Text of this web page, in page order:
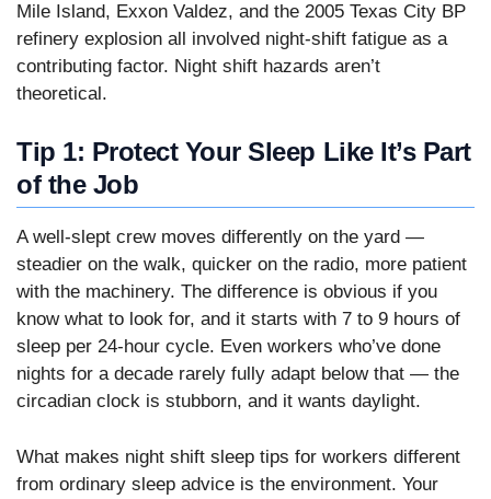
Mile Island, Exxon Valdez, and the 2005 Texas City BP
refinery explosion all involved night-shift fatigue as a
contributing factor. Night shift hazards aren’t
theoretical.
Tip 1: Protect Your Sleep Like It’s Part
of the Job
A well-slept crew moves differently on the yard —
steadier on the walk, quicker on the radio, more patient
with the machinery. The difference is obvious if you
know what to look for, and it starts with 7 to 9 hours of
sleep per 24-hour cycle. Even workers who’ve done
nights for a decade rarely fully adapt below that — the
circadian clock is stubborn, and it wants daylight.
What makes night shift sleep tips for workers different
from ordinary sleep advice is the environment. Your